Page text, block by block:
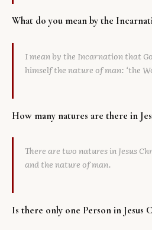
What do you mean by the
I mean by the Incarnation that
himself the nature of man: ‘the
How many natures are there in
There are two natures in Jesus
and the nature of man.
Is there only one Person in Jesus